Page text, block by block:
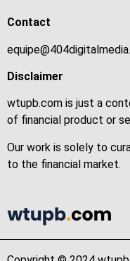
Contact
Disclaimer
wtupb.com is just a
of financial product or
Our work is solely to
to the financial market.